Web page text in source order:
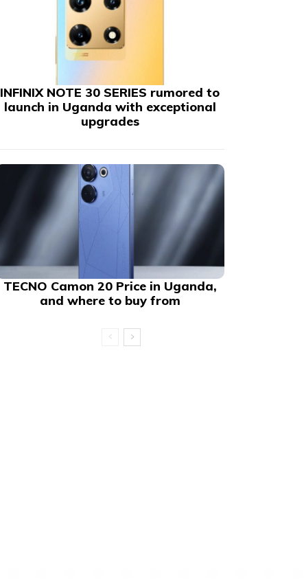
INFINIX NOTE 30 SERIES rumored to
launch in Uganda with exceptional
upgrades
TECNO Camon 20 Price in Uganda,
and where to buy from